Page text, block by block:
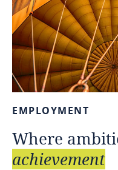
EMPLOYMENT
Where
achievement